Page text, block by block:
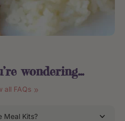
wondering...
all FAQs
Meal Kits?